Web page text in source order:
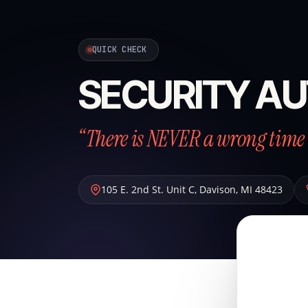
QUICK CHECK
SECURITY
“There is NEVER a wrong
105 E. 2nd St. Unit C, Davison, MI 48423